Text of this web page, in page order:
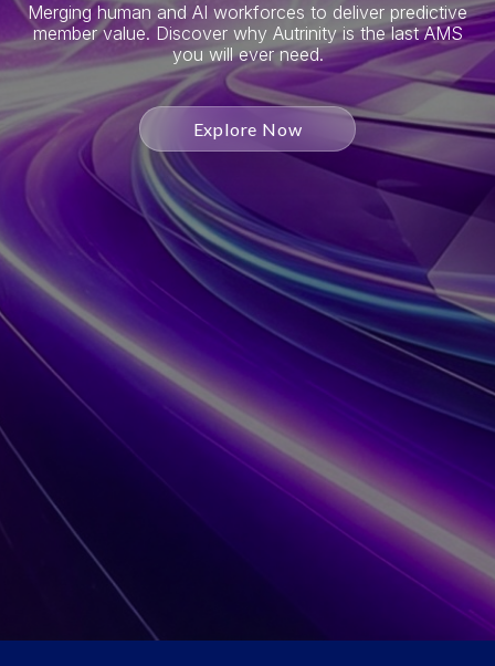
Merging human and AI workforces to deliver predictive
member value. Discover why Autrinity is the last AMS
you will ever need.
Explore Now